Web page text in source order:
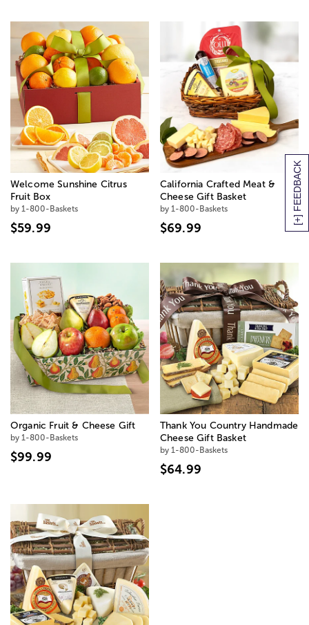
[+] FEEDBACK
Welcome Sunshine Citrus
Fruit Box
by 1-800-Baskets
$59.99
California Crafted Meat &
Cheese Gift Basket
by 1-800-Baskets
$69.99
Organic Fruit & Cheese Gift
by 1-800-Baskets
$99.99
Thank You Country Handmade
Cheese Gift Basket
by 1-800-Baskets
$64.99